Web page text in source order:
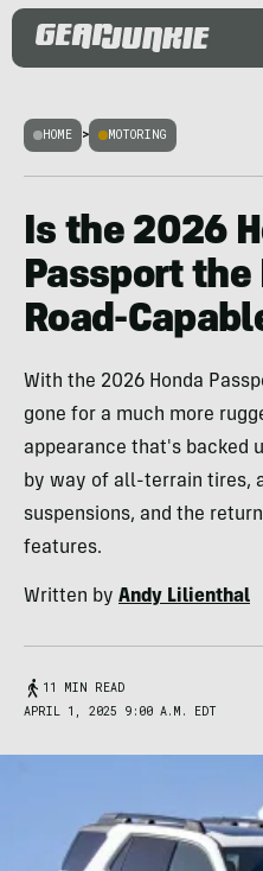
HOME > MOTORING
Is the 2026
Passport the
Road-
With the 2026 Honda
gone for a much more
appearance that's backed
by way of all-terrain tires,
suspensions, and the
features.
Written by Andy Lilienthal
11 MIN READ
APRIL 1, 2025 9:00 A.M. EDT